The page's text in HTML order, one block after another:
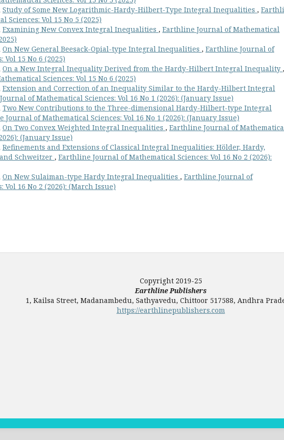
Study of Some New Logarithmic-Hardy-Hilbert-Type Integral Inequalities ,
Sciences: Vol 15 No 5 (2025)
Examining New Convex Integral Inequalities , Earthline Journal of Mathematical
On New General Beesack-Opial-type Integral Inequalities , Earthline Journal of
Vol 15 No 6 (2025)
On a New Integral Inequality Derived from the Hardy-Hilbert Integral Inequality ,
Sciences: Vol 15 No 6 (2025)
Extension and Correction of an Inequality Similar to the Hardy-Hilbert Integral
of Mathematical Sciences: Vol 16 No 1 (2026): (January Issue)
Two New Contributions to the Three-dimensional Hardy-Hilbert-type Integral
Journal of Mathematical Sciences: Vol 16 No 1 (2026): (January Issue)
On Two Convex Weighted Integral Inequalities , Earthline Journal of
(January Issue)
Refinements and Extensions of Classical Integral Inequalities: Hölder, Hardy,
Schweitzer , Earthline Journal of Mathematical Sciences: Vol 16 No 2 (2026):
On New Sulaiman-type Hardy Integral Inequalities , Earthline Journal of
Vol 16 No 2 (2026): (March Issue)
Copyright 2019-25
Earthline Publishers
1, Kailsa Street, Madanambedu, Sathyavedu, Chittoor 517588, Andhra
https://earthlinepublishers.com